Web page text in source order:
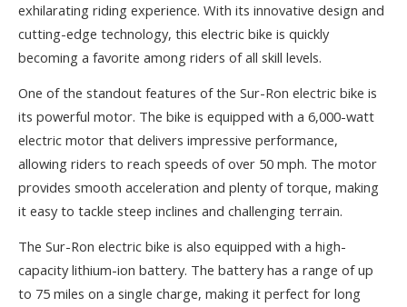
exhilarating riding experience. With its innovative design and
cutting-edge technology, this electric bike is quickly
becoming a favorite among riders of all skill levels.
One of the standout features of the Sur-Ron electric bike is
its powerful motor. The bike is equipped with a 6,000-watt
electric motor that delivers impressive performance,
allowing riders to reach speeds of over 50 mph. The motor
provides smooth acceleration and plenty of torque, making
it easy to tackle steep inclines and challenging terrain.
The Sur-Ron electric bike is also equipped with a high-
capacity lithium-ion battery. The battery has a range of up
to 75 miles on a single charge, making it perfect for long